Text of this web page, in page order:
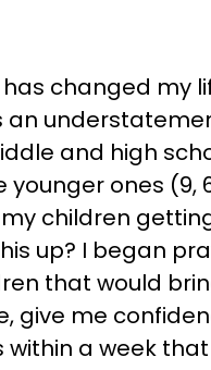
changed my
an
and high
ones (9,
children
up? I began
that would
give me
a week that